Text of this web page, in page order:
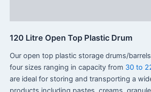
120 Litre Open Top Plastic Drum
Our open top plastic storage drums/
four sizes ranging in capacity from 30 to
are ideal for storing and transporting a